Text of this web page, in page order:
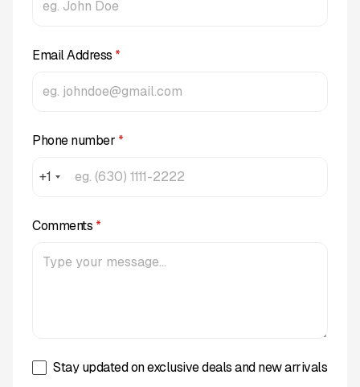
Email Address *
Phone number *
+1
Comments *
Stay updated on exclusive deals and new arrivals